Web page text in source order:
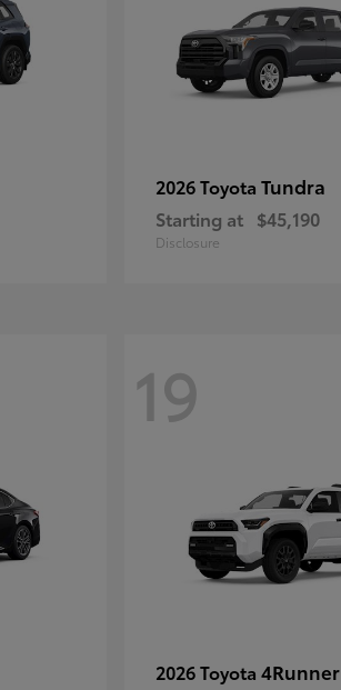
2026 Toyota Tundra
Starting at $45,190
Disclosure
19
2026 Toyota 4Runner